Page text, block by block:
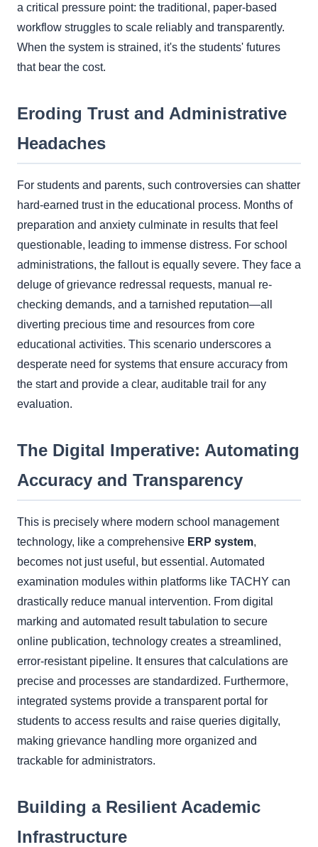
a critical pressure point: the traditional, paper-based
workflow struggles to scale reliably and transparently.
When the system is strained, it's the students' futures
that bear the cost.
Eroding Trust and Administrative
Headaches
For students and parents, such controversies can shatter
hard-earned trust in the educational process. Months of
preparation and anxiety culminate in results that feel
questionable, leading to immense distress. For school
administrations, the fallout is equally severe. They face a
deluge of grievance redressal requests, manual re-
checking demands, and a tarnished reputation—all
diverting precious time and resources from core
educational activities. This scenario underscores a
desperate need for systems that ensure accuracy from
the start and provide a clear, auditable trail for any
evaluation.
The Digital Imperative: Automating
Accuracy and Transparency
This is precisely where modern school management
technology, like a comprehensive ERP system,
becomes not just useful, but essential. Automated
examination modules within platforms like TACHY can
drastically reduce manual intervention. From digital
marking and automated result tabulation to secure
online publication, technology creates a streamlined,
error-resistant pipeline. It ensures that calculations are
precise and processes are standardized. Furthermore,
integrated systems provide a transparent portal for
students to access results and raise queries digitally,
making grievance handling more organized and
trackable for administrators.
Building a Resilient Academic
Infrastructure